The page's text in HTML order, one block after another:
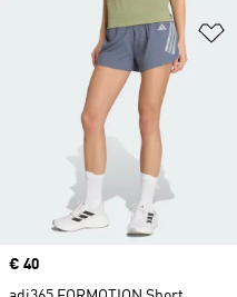
Price
€ 40